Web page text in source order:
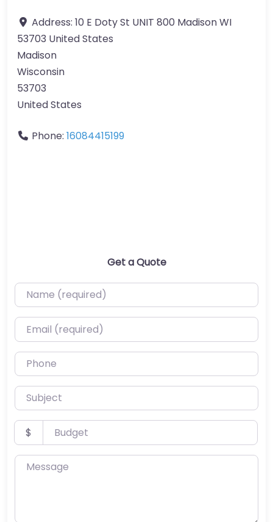
Address: 10 E Doty St UNIT 800 Madison WI
53703 United States
Madison
Wisconsin
53703
United States
Phone: 16084415199
Get a Quote
Name (required)
Email (required)
Phone
Subject
Budget
$
Message